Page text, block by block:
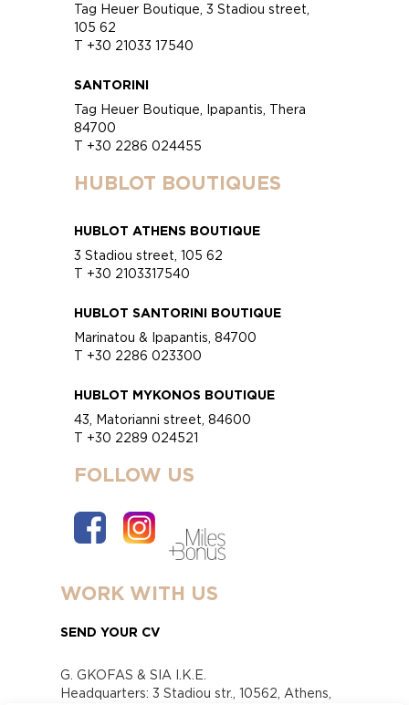
Tag Heuer Boutique, 3 Stadiou street,
105 62
T +30 21033 17540
SANTORINI
Tag Heuer Boutique, Ipapantis, Thera
84700
T +30 2286 024455
HUBLOT BOUTIQUES
HUBLOT ATHENS BOUTIQUE
3 Stadiou street, 105 62
T +30 2103317540
HUBLOT SANTORINI BOUTIQUE
Marinatou & Ipapantis, 84700
T +30 2286 023300
HUBLOT MYKONOS BOUTIQUE
43, Matorianni street, 84600
T +30 2289 024521
FOLLOW US
WORK WITH US
SEND YOUR CV
G. GKOFAS & SIA I.K.E.
Headquarters: 3 Stadiou str., 10562, Athens,